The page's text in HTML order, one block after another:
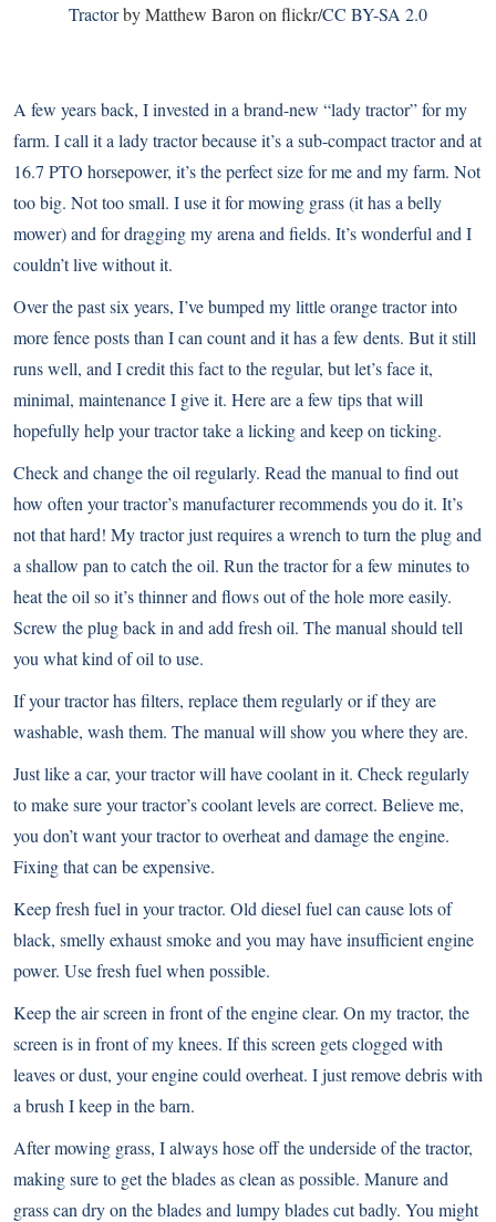
Tractorby Matthew Baron on flickr/CC BY-SA 2.0
A few years back, I invested in a brand-new “lady tractor” for my
farm. I call it a lady tractor because it’s a sub-compact tractor and at
16.7 PTO horsepower, it’s the perfect size for me and my farm. Not
too big. Not too small. I use it for mowing grass (it has a belly
mower) and for dragging my arena and fields. It’s wonderful and I
couldn’t live without it.
Over the past six years, I’ve bumped my little orange tractor into
more fence posts than I can count and it has a few dents. But it still
runs well, and I credit this fact to the regular, but let’s face it,
minimal, maintenance I give it. Here are a few tips that will
hopefully help your tractor take a licking and keep on ticking.
Check and change the oil regularly. Read the manual to find out
how often your tractor’s manufacturer recommends you do it. It’s
not that hard! My tractor just requires a wrench to turn the plug and
a shallow pan to catch the oil. Run the tractor for a few minutes to
heat the oil so it’s thinner and flows out of the hole more easily.
Screw the plug back in and add fresh oil. The manual should tell
you what kind of oil to use.
If your tractor has filters, replace them regularly or if they are
washable, wash them. The manual will show you where they are.
Just like a car, your tractor will have coolant in it. Check regularly
to make sure your tractor’s coolant levels are correct. Believe me,
you don’t want your tractor to overheat and damage the engine.
Fixing that can be expensive.
Keep fresh fuel in your tractor. Old diesel fuel can cause lots of
black, smelly exhaust smoke and you may have insufficient engine
power. Use fresh fuel when possible.
Keep the air screen in front of the engine clear. On my tractor, the
screen is in front of my knees. If this screen gets clogged with
leaves or dust, your engine could overheat. I just remove debris with
a brush I keep in the barn.
After mowing grass, I always hose off the underside of the tractor,
making sure to get the blades as clean as possible. Manure and
grass can dry on the blades and lumpy blades cut badly. You might